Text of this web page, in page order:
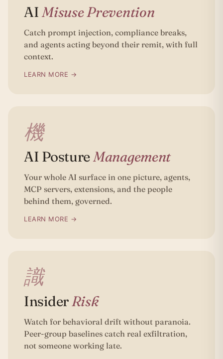
AIMisuse Prevention
Catch prompt injection, compliance breaks,
and agents acting beyond their remit, with full
context.
LEARN MORE →
機
AI PostureManagement
Your whole AI surface in one picture, agents,
MCP servers, extensions, and the people
behind them, governed.
LEARN MORE →
識
InsiderRisk
Watch for behavioral drift without paranoia.
Peer-group baselines catch real exfiltration,
not someone working late.